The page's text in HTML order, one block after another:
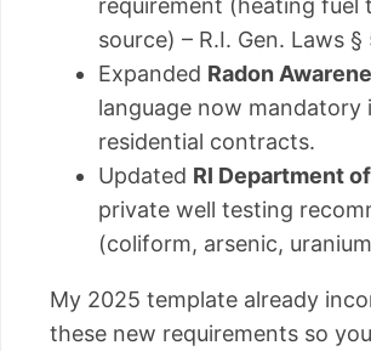
source) – R.I. Gen. Laws
Expanded Radon
language now mandatory
residential contracts.
Updated RI Department
private well testing
(coliform, arsenic,
My 2025 template already
these new requirements so